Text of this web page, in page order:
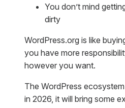
You don’t mind
dirty
WordPress.org is like
you have more
however you want.
The WordPress
in 2026, it will bring some